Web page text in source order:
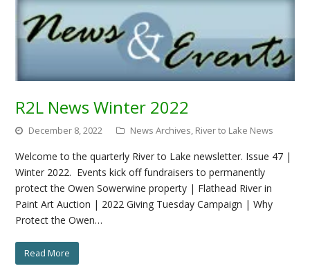
R2L News Winter 2022
December 8, 2022 News Archives River to Lake News
Welcome to the quarterly River to Lake newsletter. Issue 47 |
Winter 2022. Events kick off fundraisers to permanently
protect the Owen Sowerwine property | Flathead River in
Paint Art Auction | 2022 Giving Tuesday Campaign | Why
Protect the Owen…
Read More